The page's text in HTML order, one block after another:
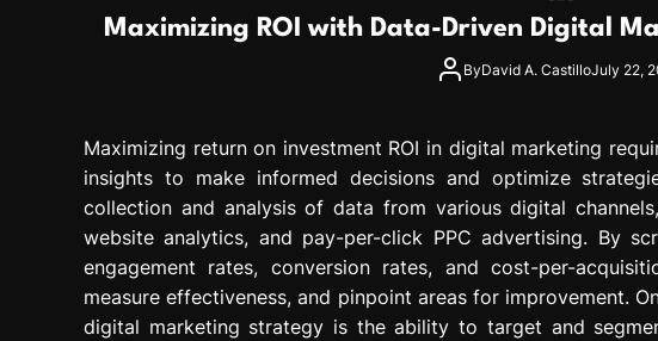
r
e
i
o
n
Maximizing ROI with Data-Driven Digital
ByDavid A. CastilloJuly 22,
Maximizing return on investment ROI in digital marketing
insights to make informed decisions and optimize
collection and analysis of data from various digital
website analytics, and pay-per-click PPC advertising. By
engagement rates, conversion rates, and cost-per-
measure effectiveness, and pinpoint areas for improvement.
digital marketing strategy is the ability to target and